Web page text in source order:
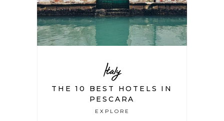
Italy
THE 10 BEST HOTELS IN
PESCARA
EXPLORE